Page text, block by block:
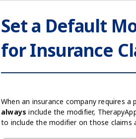
Set a Default
for Insurance
When an insurance company requires a
always include the modifier,
to include the modifier on those claims